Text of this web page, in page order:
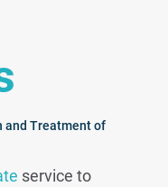
and Treatment of
service to